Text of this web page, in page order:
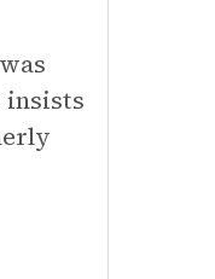
insists